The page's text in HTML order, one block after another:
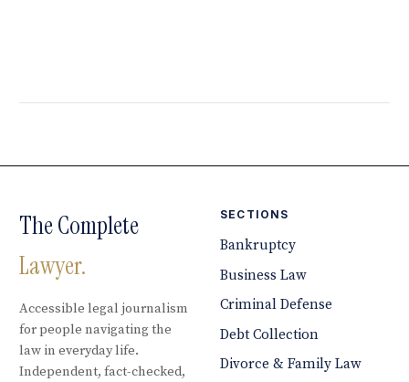
The Complete
Lawyer.
Accessible legal journalism
for people navigating the
law in everyday life.
Independent, fact-checked,
SECTIONS
Bankruptcy
Business Law
Criminal Defense
Debt Collection
Divorce & Family Law